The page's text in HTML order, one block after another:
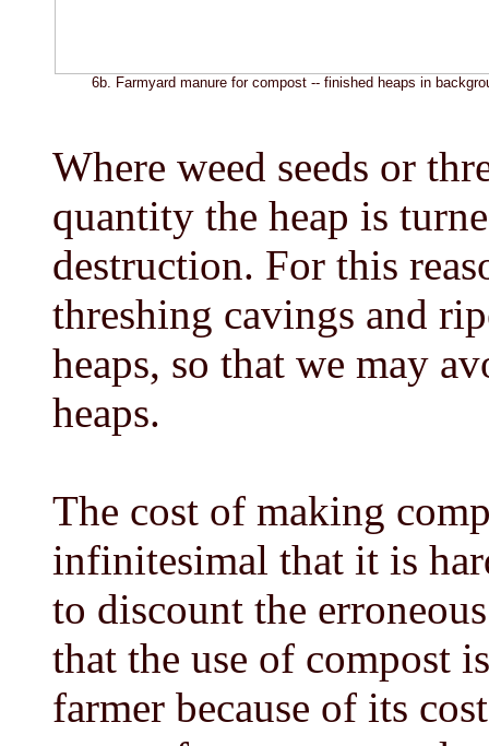
6b. Farmyard manure for compost -- finished heaps in
Where weed seeds or
quantity the heap is
destruction. For this
threshing cavings and
heaps, so that we may
heaps.
The cost of making
infinitesimal that it is
to discount the
that the use of compost
farmer because of its